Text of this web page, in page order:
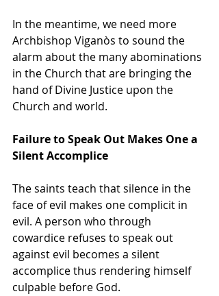
In the meantime, we need more
Archbishop Viganòs to sound the
alarm about the many abominations
in the Church that are bringing the
hand of Divine Justice upon the
Church and world.
Failure to Speak Out Makes One a
Silent Accomplice
The saints teach that silence in the
face of evil makes one complicit in
evil. A person who through
cowardice refuses to speak out
against evil becomes a silent
accomplice thus rendering himself
culpable before God.